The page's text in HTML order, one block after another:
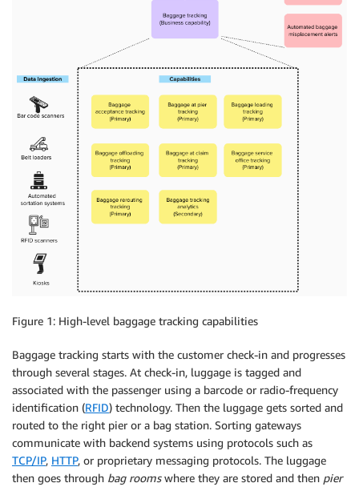
Figure 1: High-level baggage tracking capabilities
Baggage tracking starts with the customer check-in and progresses
through several stages. At check-in, luggage is tagged and
associated with the passenger using a barcode or radio-frequency
identification (RFID) technology. Then the luggage gets sorted and
routed to the right pier or a bag station. Sorting gateways
communicate with backend systems using protocols such as
TCP/IP, HTTP, or proprietary messaging protocols. The luggage
then goes through bag roomswhere they are stored and then pier